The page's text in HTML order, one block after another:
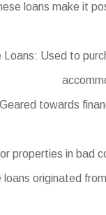
loans make it
Used to
towards
properties in bad
originated